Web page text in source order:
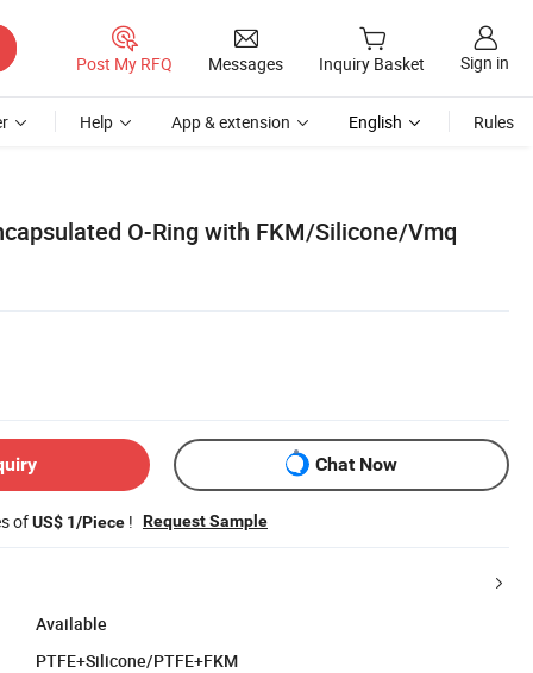
Post My RFQ Messages Inquiry Basket Sign in
Help App & extension English Rules
O-Ring with FKM/Silicone/Vmq
Chat Now
ofUS$ 1/Piece ! Request Sample
Available
PTFE+Silicone/PTFE+FKM